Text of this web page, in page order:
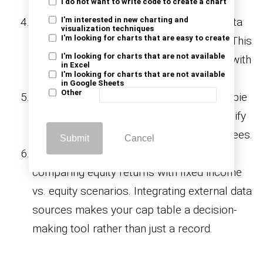
I do not want to write code to create a chart
I'm interested in new charting and
visualization techniques
I'm looking for charts that are easy to create
I'm looking for charts that are not available
in Excel
I'm looking for charts that are not available
in Google Sheets
Other
Submit Cancel
glance.
Link valuation metrics: Add valuation data
to see how ownership equals real value. This
helps you compare financial statements with
your equity records.
Use charts
: Visualize equity splits with a pie
. Clear visuals simplify
conversations with investors and employees.
Advanced integration
comparing equity returns with fixed income
vs. equity scenarios. Integrating external data
sources makes your cap table a decision-
making tool rather than just a record.